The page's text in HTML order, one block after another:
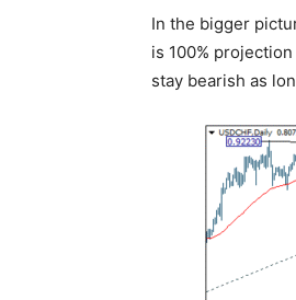
In the bigger
is 100%
stay bearish as